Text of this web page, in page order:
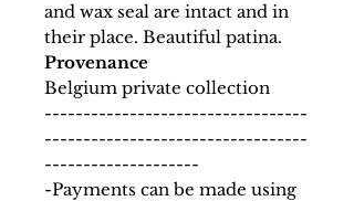
and wax seal are intact and in
their place. Beautiful patina.
Provenance
Belgium private collection
----------------------------------
----------------------------------
--------------------
-Payments can be made using